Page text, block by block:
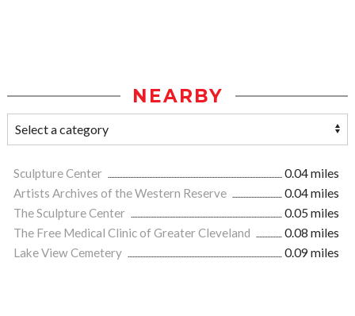
NEARBY
Sculpture Center
0.04 miles
Artists Archives of the Western Reserve
0.04 miles
The Sculpture Center
0.05 miles
The Free Medical Clinic of Greater Cleveland
0.08 miles
Lake View Cemetery
0.09 miles